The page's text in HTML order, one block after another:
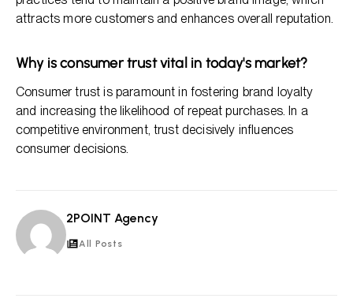
attracts more customers and enhances overall reputation.
Why is consumer trust vital in today's market?
Consumer trust is paramount in fostering brand loyalty
and increasing the likelihood of repeat purchases. In a
competitive environment, trust decisively influences
consumer decisions.
2A
2POINT Agency
All Posts